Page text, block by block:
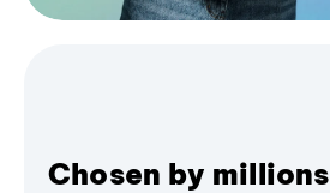
Chosen by millions